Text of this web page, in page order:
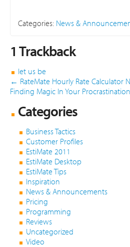
Categories: News &
1 Trackback
let us be
← RateMate Hourly Rate Calculator
Finding Magic In Your Procrastination
Categories
Business Tactics
Customer Profiles
EstiMate 2011
EstiMate Desktop
EstiMate Tips
Inspiration
News & Announcements
Pricing
Programming
Reviews
Uncategorized
Video